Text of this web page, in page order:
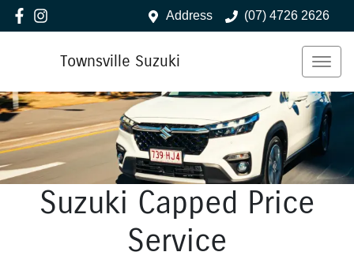
Address (07) 4726 2626
Townsville Suzuki
Suzuki Capped Price
Service